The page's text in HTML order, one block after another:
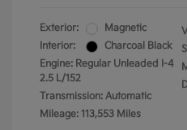
Exterior:
Magnetic
Interior:
Charcoal Black
Engine: Regular Unleaded I-4
2.5 L/152
Transmission: Automatic
Mileage: 113,553 Miles